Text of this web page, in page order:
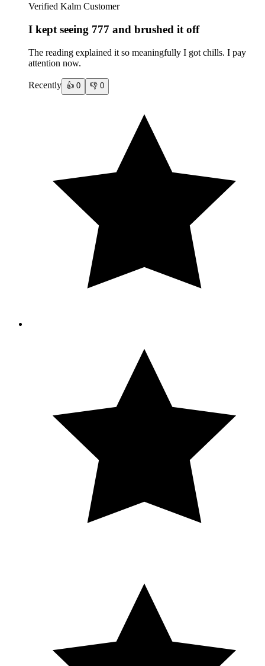
Verified Kalm Customer
I kept seeing 777 and brushed it off
The reading explained it so meaningfully I got chills. I pay
attention now.
Recently 👍 0 👎 0